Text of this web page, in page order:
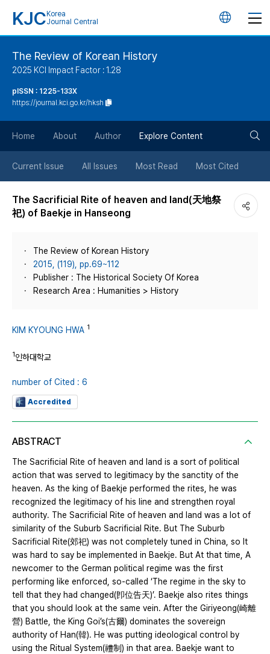
KJC Korea
Journal Central
언
튼
The Review of Korean History
2025 KCI Impact Factor : 1.28
pISSN : 1225-133X
https://journal.kci.go.kr/hksh
Home About Author Explore Content
Current Issue All Issues Most Read Most Cited
The Sacrificial Rite of heaven and land(天地祭
祀) of Baekje in Hanseong
The Review of Korean History
2015, (119), pp.69~112
Publisher : The Historical Society Of Korea
Research Area : Humanities > History
KIM KYOUNG HWA 1
1인하대학교
number of Cited : 6
Accredited
ABSTRACT
The Sacrificial Rite of heaven and land is a sort of political
action that was served to legitimacy by the sanctity of the
heaven. As the king of Baekje performed the rites, he was
recognized the legitimacy of his line and strengthen royal
authority. The Sacrificial Rite of heaven and land was a lot of
similarity of the Suburb Sacrificial Rite. But The Suburb
Sacrificial Rite(郊祀) was not completely tuned in China, so It
was hard to say be implemented in Baekje. But At that time, A
newcomer to the German political regime was the first
performing like enforced, so-called ‘The regime in the sky to
tell that they had changed(卽位告天)’. Baekje also rites things
that you should look at the same vein. After the Giriyeong(崎離
營) Battle, the King Goi’s(古爾) dominates the sovereign
authority of Han(韓). He was putting ideological control by
using the Ritual System(禮制) in that area. Baekje want to